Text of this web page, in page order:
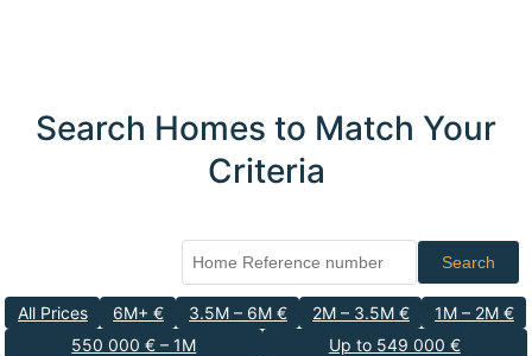
Search Homes to Match Your
Criteria
Search
All Prices 6M+ € 3.5M – 6M € 2M – 3.5M €
1M – 2M €
550 000 € – 1M
Up to 549 000 €